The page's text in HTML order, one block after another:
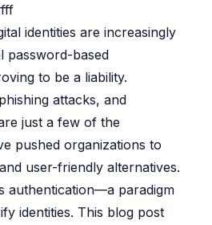
identities are increasingly
password-based
to be a liability.
attacks, and
just a few of the
pushed organizations to
user-friendly alternatives.
authentication—a paradigm
identities. This blog post